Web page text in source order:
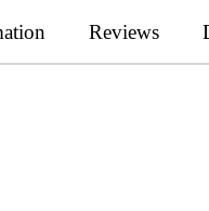
Reviews